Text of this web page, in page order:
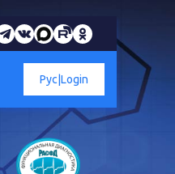
Login
Рус